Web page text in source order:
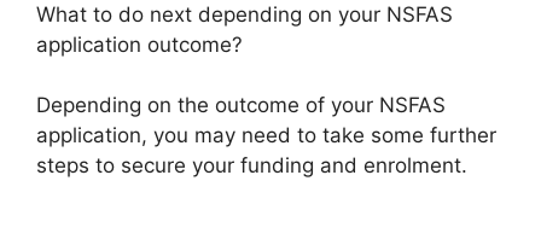
What to do next depending on your NSFAS
application outcome?
Depending on the outcome of your NSFAS
application, you may need to take some further
steps to secure your funding and enrolment.